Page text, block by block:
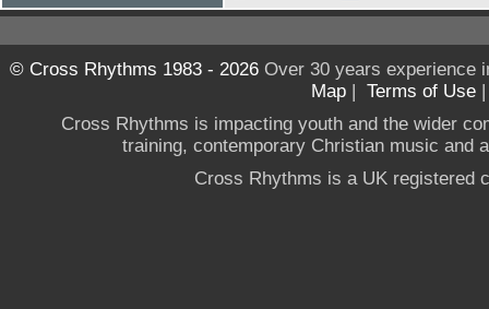
© Cross Rhythms 1983 - 2026Over 30 years experience
Map | Terms of Use
Cross Rhythms is impacting youth and the wider
training, contemporary Christian music and
Cross Rhythms is a UK registered